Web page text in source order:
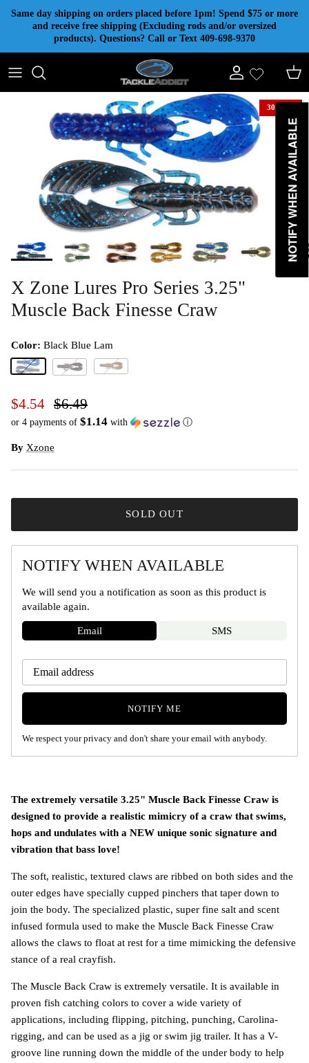
Skip to content
Same day shipping on orders placed before 1pm! Spend $75 or more
and receive free shipping (Excluding rods and/or oversized
products). Questions? Call or Text 409-698-9370
Account Cart
30% off
X Zone Lures Pro Series 3.25"
Muscle Back Finesse Craw
Color: Black Blue Lam
$4.54 $6.49
or 4 payments of $1.14 with ⓘ
By Xzone
SOLD OUT
NOTIFY WHEN AVAILABLE
We will send you a notification as soon as this product is
available again.
Email SMS
NOTIFY ME
We respect your privacy and don't share your email with anybody.
The extremely versatile 3.25" Muscle Back Finesse Craw is
designed to provide a realistic mimicry of a craw that swims,
hops and undulates with a NEW unique sonic signature and
vibration that bass love!
The soft, realistic, textured claws are ribbed on both sides and the
outer edges have specially cupped pinchers that taper down to
join the body. The specialized plastic, super fine salt and scent
infused formula used to make the Muscle Back Finesse Craw
allows the claws to float at rest for a time mimicking the defensive
stance of a real crayfish.
The Muscle Back Craw is extremely versatile. It is available in
proven fish catching colors to cover a wide variety of
applications, including flipping, pitching, punching, Carolina-
rigging, and can be used as a jig or swim jig trailer. It has a V-
groove line running down the middle of the under body to help
NOTIFY WHEN AVAILABLE